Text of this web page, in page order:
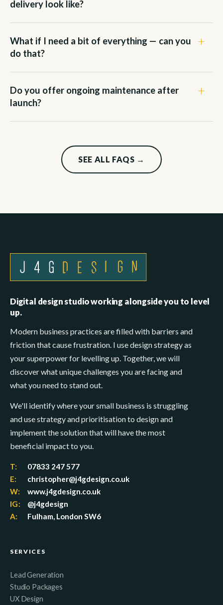
delivery look like?
What if I need a bit of everything — can you
do that?
Do you offer ongoing maintenance after
launch?
SEE ALL FAQS →
Digital design studio working alongside you to level
up.
Modern business practices are filled with barriers and
friction that cause frustration. I use design strategy as
your superpower for levelling up. Together, we will
discover what unique challenges you are facing and
what you need to stand out.
We'll identify where your small business is struggling
and use strategy and prioritisation to design and
implement the solution that will have the most
beneficial impact to you.
T:
07833 247 577
E:
christopher@j4gdesign.co.uk
W:
www.j4gdesign.co.uk
IG:
@j4gdesign
A:
Fulham, London SW6
SERVICES
Lead Generation
Studio Packages
UX Design